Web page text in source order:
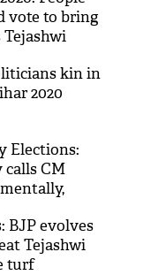
vote to bring
Tejashwi
kin in
2020
Elections:
calls CM
BJP evolves
Tejashwi
turf